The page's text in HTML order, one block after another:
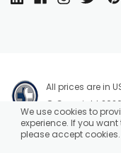
All prices are in
© Copyright 2026
We use cookies to
experience. If you
please accept cookies.